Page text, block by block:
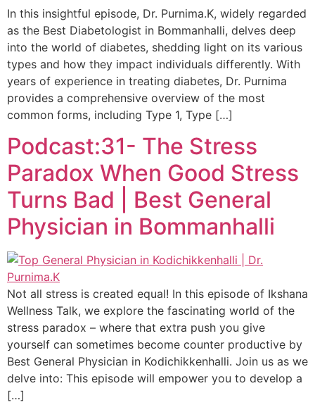
In this insightful episode, Dr. Purnima.K, widely regarded
as the Best Diabetologist in Bommanhalli, delves deep
into the world of diabetes, shedding light on its various
types and how they impact individuals differently. With
years of experience in treating diabetes, Dr. Purnima
provides a comprehensive overview of the most
common forms, including Type 1, Type […]
Podcast:31- The Stress
Paradox When Good Stress
Turns Bad | Best General
Physician in Bommanhalli
Not all stress is created equal! In this episode of Ikshana
Wellness Talk, we explore the fascinating world of the
stress paradox – where that extra push you give
yourself can sometimes become counter productive by
Best General Physician in Kodichikkenhalli. Join us as we
delve into: This episode will empower you to develop a
[…]